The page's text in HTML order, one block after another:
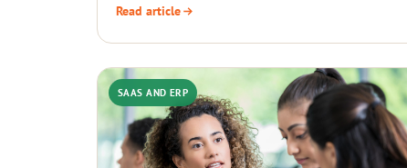
Read article
SAAS AND ERP